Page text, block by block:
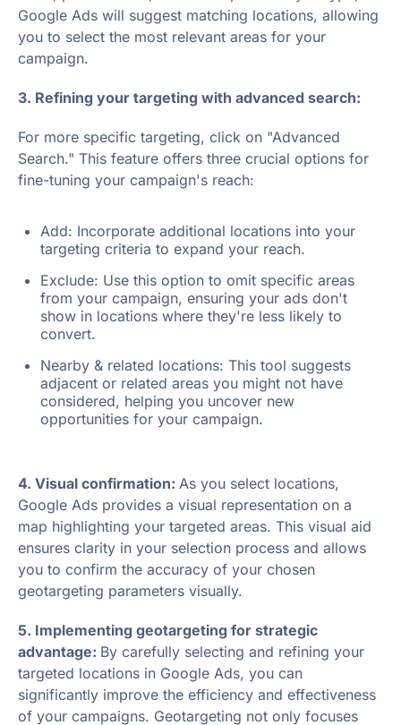
Google Ads will suggest matching locations, allowing
you to select the most relevant areas for your
campaign.
3. Refining your targeting with advanced search:
For more specific targeting, click on "Advanced
Search." This feature offers three crucial options for
fine-tuning your campaign's reach:
Add: Incorporate additional locations into your
targeting criteria to expand your reach.
Exclude: Use this option to omit specific areas
from your campaign, ensuring your ads don't
show in locations where they're less likely to
convert.
Nearby & related locations: This tool suggests
adjacent or related areas you might not have
considered, helping you uncover new
opportunities for your campaign.
4. Visual confirmation: As you select locations,
Google Ads provides a visual representation on a
map highlighting your targeted areas. This visual aid
ensures clarity in your selection process and allows
you to confirm the accuracy of your chosen
geotargeting parameters visually.
5. Implementing geotargeting for strategic
advantage: By carefully selecting and refining your
targeted locations in Google Ads, you can
significantly improve the efficiency and effectiveness
of your campaigns. Geotargeting not only focuses